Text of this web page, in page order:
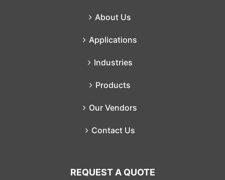
About Us
Applications
Industries
Products
Our Vendors
Contact Us
REQUEST A QUOTE